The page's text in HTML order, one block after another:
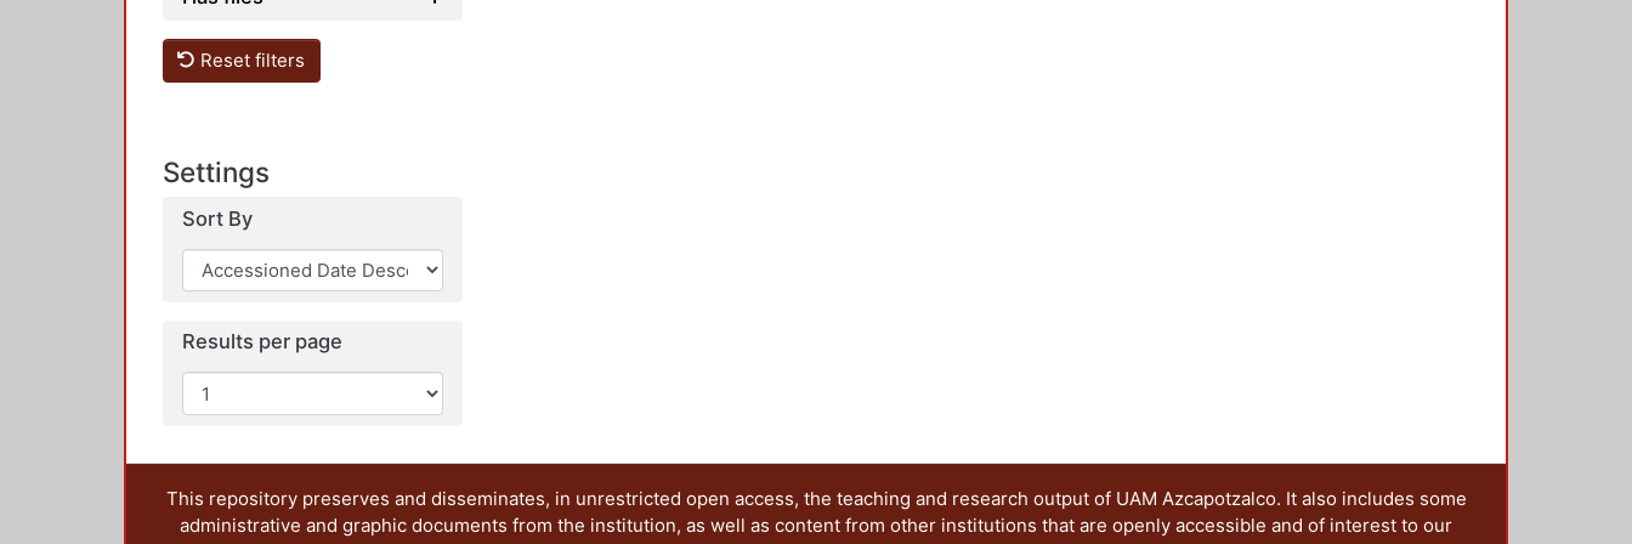
Reset filters
Settings
Sort By
Results per page
This repository preserves and disseminates, in unrestricted open access, the teaching and research output of UAM Azcapotzalco. It also includes some
administrative and graphic documents from the institution, as well as content from other institutions that are openly accessible and of interest to our